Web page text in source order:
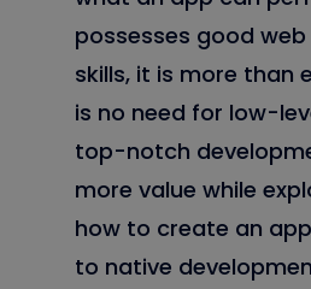
possesses good
skills, it is more than
is no need for low-
top-notch
more value while
how to create an
to native